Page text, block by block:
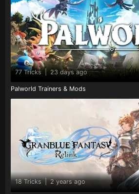
77 Tricks | 23 days ago
Palworld Trainers & Mods
18 Tricks | 2 years ago